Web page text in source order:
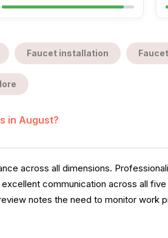
Faucet installation
in August?
across all dimensions.
communication across all
notes the need to monitor work